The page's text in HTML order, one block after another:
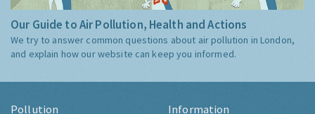
Our Guide to Air Pollution, Health and Actions
We try to answer common questions about air pollution in London,
and explain how our website can keep you informed.
Pollution Information